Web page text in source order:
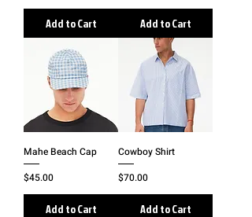
Add to Cart Add to Cart
Mahe Beach Cap
Price
$45.00
Add to Cart
Cowboy Shirt
Price
$70.00
Add to Cart